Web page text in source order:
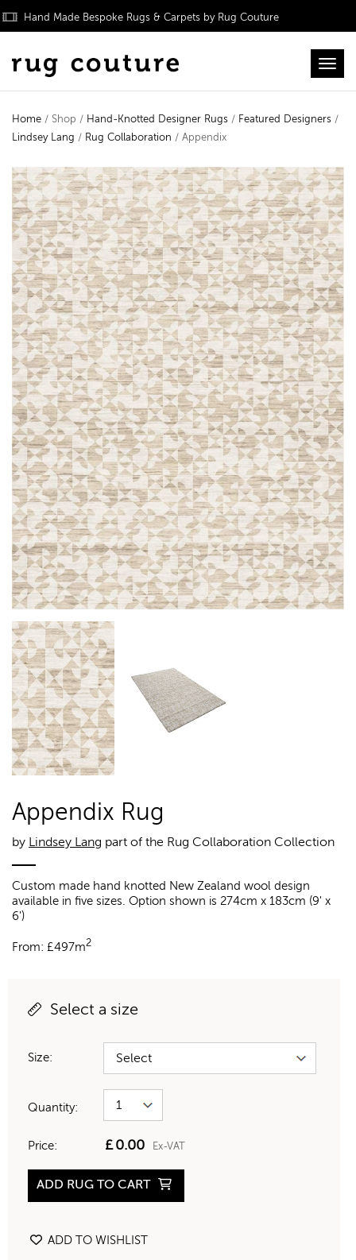
Hand Made Bespoke Rugs & Carpets by Rug Couture
Home / Shop / Hand-Knotted Designer Rugs / Featured Designers /
Lindsey Lang / Rug Collaboration / Appendix
Appendix Rug
by Lindsey Lang part of the Rug Collaboration Collection
Custom made hand knotted New Zealand wool design
available in five sizes. Option shown is 274cm x 183cm (9' x
6')
From: £497m2
Select a size
Size:
Quantity:
Price: £0.00 Ex-VAT
ADD RUG TO CART
ADD TO WISHLIST